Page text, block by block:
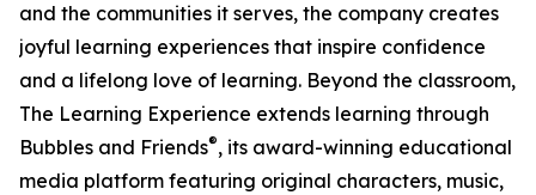
and the communities it serves, the company creates
joyful learning experiences that inspire confidence
and a lifelong love of learning. Beyond the classroom,
The Learning Experience extends learning through
Bubbles and Friends®, its award-winning educational
media platform featuring original characters, music,